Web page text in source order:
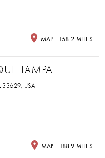
MAP - 158.2 MILES
TAMPA
33629, USA
MAP - 188.9 MILES